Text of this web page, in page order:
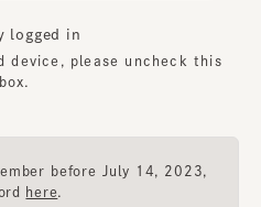
logged in
device, please uncheck this
box.
before July 14, 2023,
here